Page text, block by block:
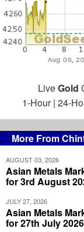
More From
AUGUST 03, 2026
Asian Metals
for 3rd August
JULY 27, 2026
Asian Metals
for 27th July 2026
LiveGold
1-Hour| 24-